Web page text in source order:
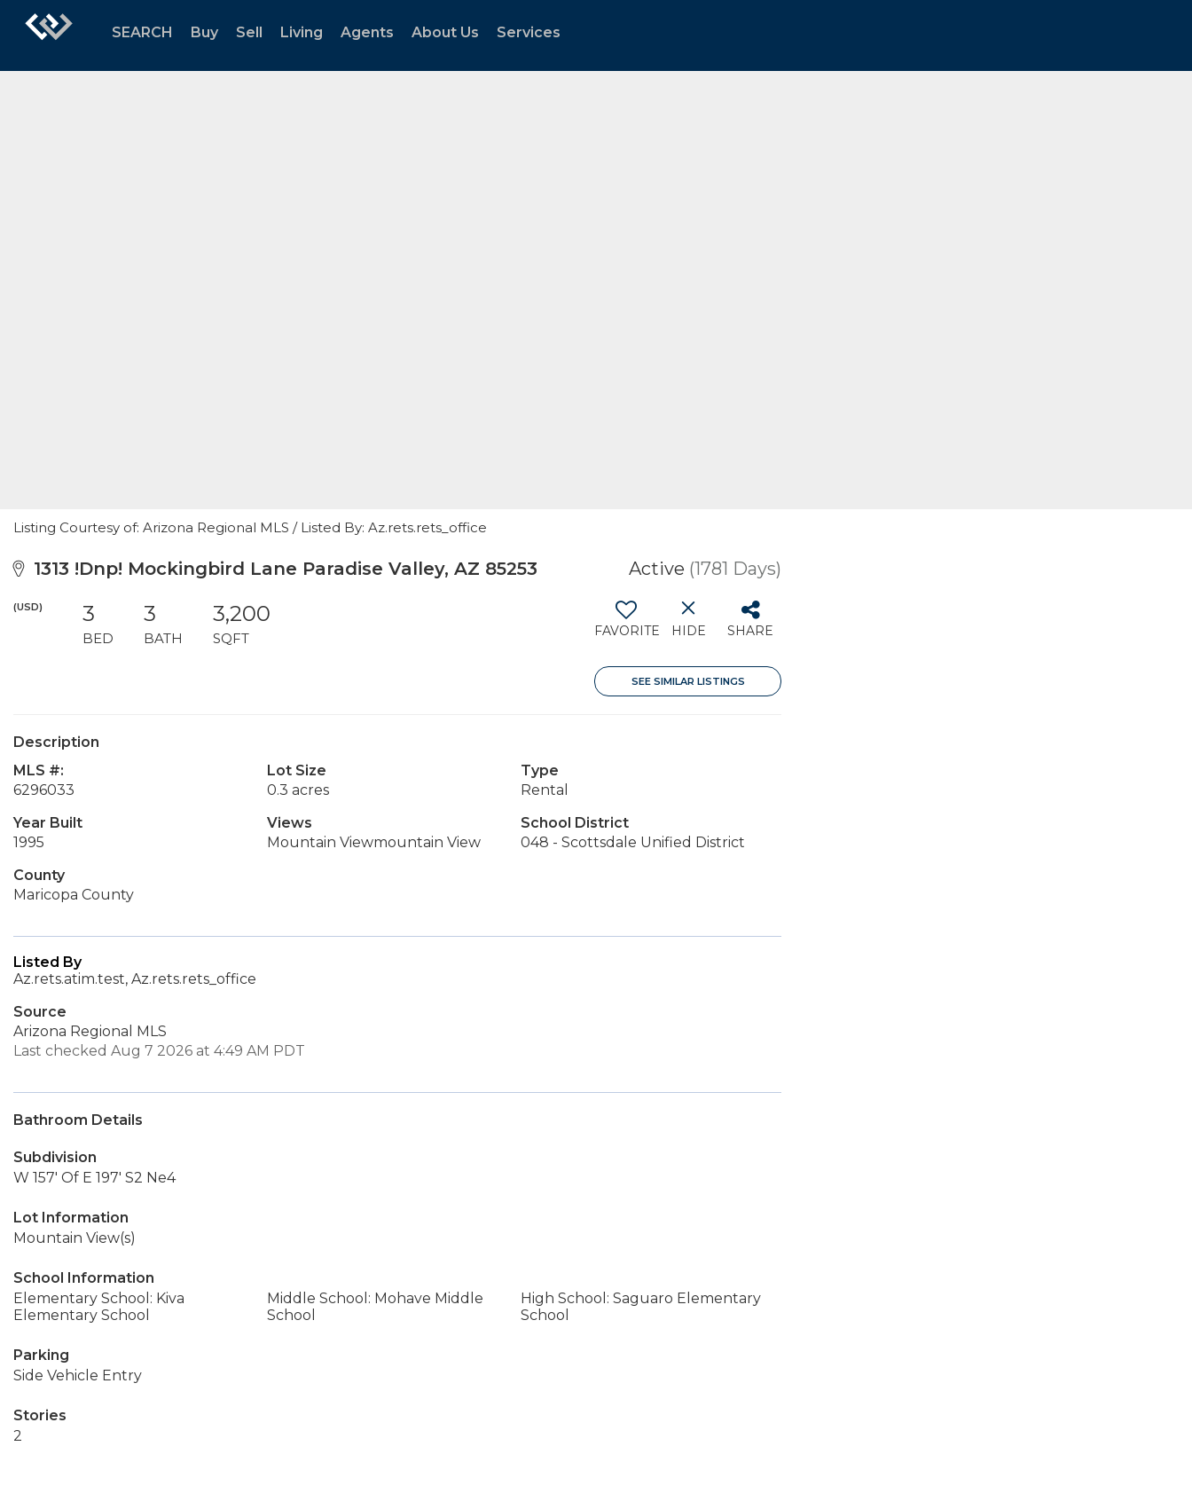
SEARCH Buy Sell Living Agents About Us Services
Listing Courtesy of: Arizona Regional MLS / Listed By: Az.rets.rets_office
1313 !Dnp! Mockingbird Lane Paradise Valley, AZ 85253 Active (1781 Days)
(USD) 3
BED
3
BATH
3,200
SQFT FAVORITE HIDE SHARE
SEE SIMILAR LISTINGS
Description
MLS #:
6296033
Lot Size
0.3 acres
Type
Rental
Year Built
1995
Views
Mountain Viewmountain View
School District
048 - Scottsdale Unified District
County
Maricopa County
Listed By
Az.rets.atim.test, Az.rets.rets_office
Source
Arizona Regional MLS
Last checked Aug 7 2026 at 4:49 AM PDT
Bathroom Details
Subdivision
W 157' Of E 197' S2 Ne4
Lot Information
Mountain View(s)
School Information
Elementary School: Kiva
Elementary School
Middle School: Mohave Middle
School
High School: Saguaro Elementary
School
Parking
Side Vehicle Entry
Stories
2